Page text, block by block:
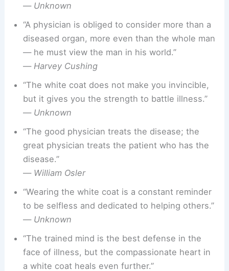
— Unknown
“A physician is obliged to consider more than a
diseased organ, more even than the whole man
— he must view the man in his world.”
—Harvey Cushing
“The white coat does not make you invincible,
but it gives you the strength to battle illness.”
— Unknown
“The good physician treats the disease; the
great physician treats the patient who has the
disease.”
— William Osler
“Wearing the white coat is a constant reminder
to be selfless and dedicated to helping others.”
— Unknown
“The trained mind is the best defense in the
face of illness, but the compassionate heart in
a white coat heals even further.”